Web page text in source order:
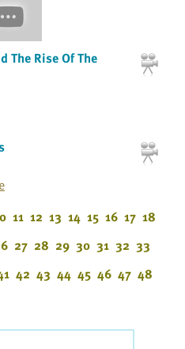
The Rise Of The
11 12 13 14 15 16 17 18
27 28 29 30 31 32 33
42 43 44 45 46 47 48